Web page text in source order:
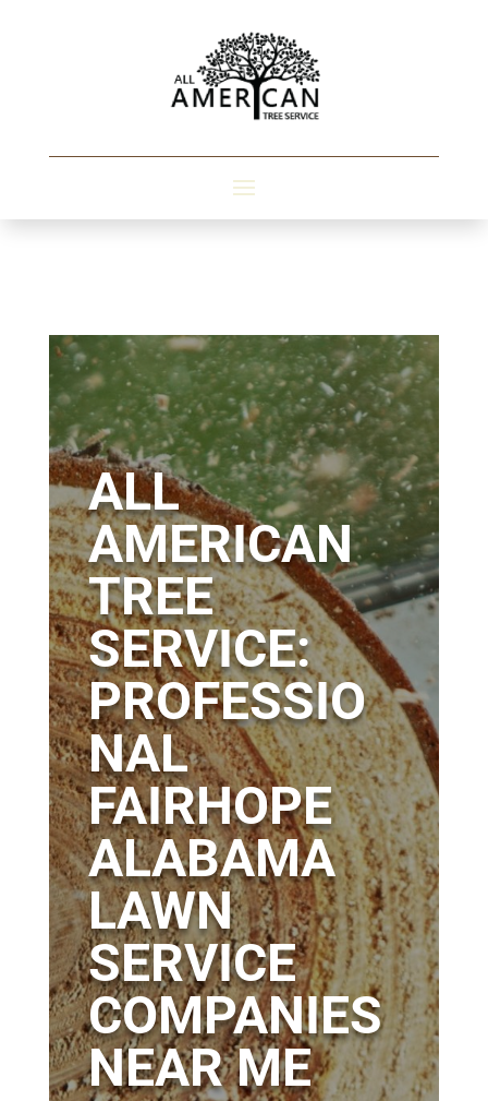
ALL
AMERICAN
TREE
SERVICE:
PROFESSIO
NAL
FAIRHOPE
ALABAMA
LAWN
SERVICE
COMPANIES
NEAR ME